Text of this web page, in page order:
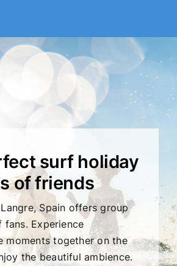
surf holiday
of friends
Spain offers group
Experience
moments together on the
the beautiful ambience.